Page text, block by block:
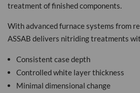
treatment of finished components.
With advanced furnace systems from
ASSAB delivers nitriding treatments
Consistent case depth
Controlled white layer thickness
Minimal dimensional change